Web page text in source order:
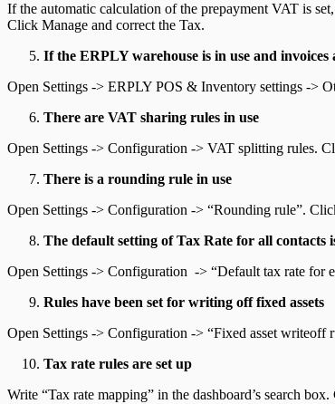
If the automatic calculation of the prepayment VAT is
Click Manage and correct the Tax.
If the ERPLY warehouse is in use and
Open Settings -> ERPLY POS & Inventory settings ->
There are VAT sharing rules in use
Open Settings -> Configuration -> VAT splitting rules.
There is a rounding rule in use
Open Settings -> Configuration -> “Rounding rule”.
The default setting of Tax Rate for all contacts
Open Settings -> Configuration -> “Default tax rate for
Rules have been set for writing off fixed assets
Open Settings -> Configuration -> “Fixed asset writeoff
Tax rate rules are set up
Write “Tax rate mapping” in the dashboard’s search